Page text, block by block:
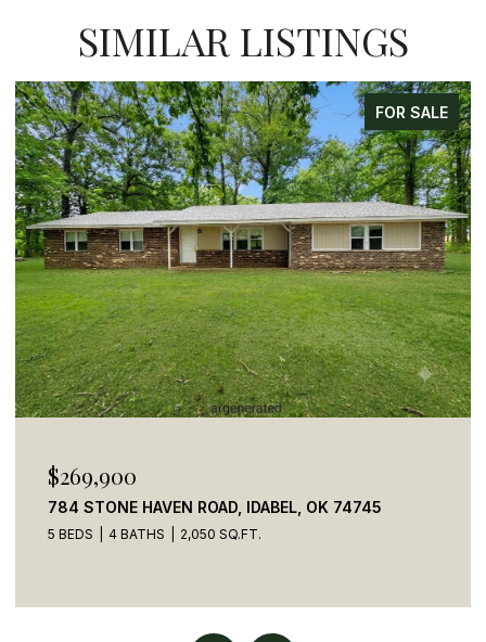
SIMILAR LISTINGS
FOR SALE
$269,900
784 STONE HAVEN ROAD, IDABEL, OK 74745
5 BEDS 4 BATHS 2,050 SQ.FT.